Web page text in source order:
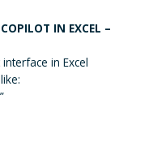
IN EXCEL –
in Excel